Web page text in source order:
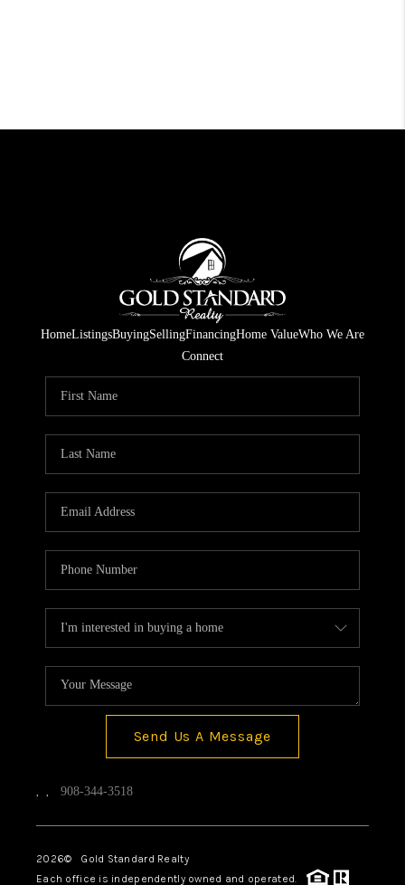
HomeListingsBuyingSellingFinancingHome ValueWho We Are
Connect
Send Us A Message
, , 908-344-3518
2026© Gold Standard Realty
Each office is independently owned and operated.